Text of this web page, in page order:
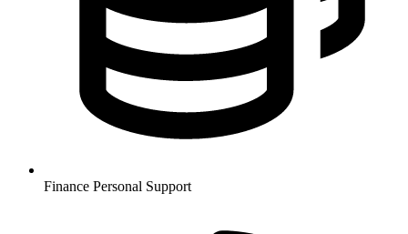
Finance Personal Support